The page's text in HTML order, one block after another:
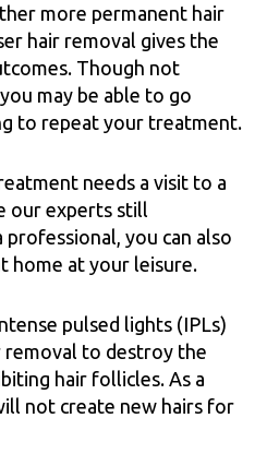
more permanent hair
hair removal gives the
Though not
may be able to go
to repeat your treatment.
needs a visit to a
our experts still
professional, you can also
home at your leisure.
pulsed lights (IPLs)
removal to destroy the
hair follicles. As a
not create new hairs for